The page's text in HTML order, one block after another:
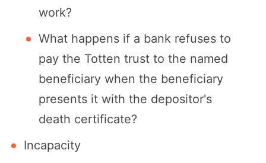
work?
What happens if a bank refuses to
pay the Totten trust to the named
beneficiary when the beneficiary
presents it with the depositor's
death certificate?
Incapacity